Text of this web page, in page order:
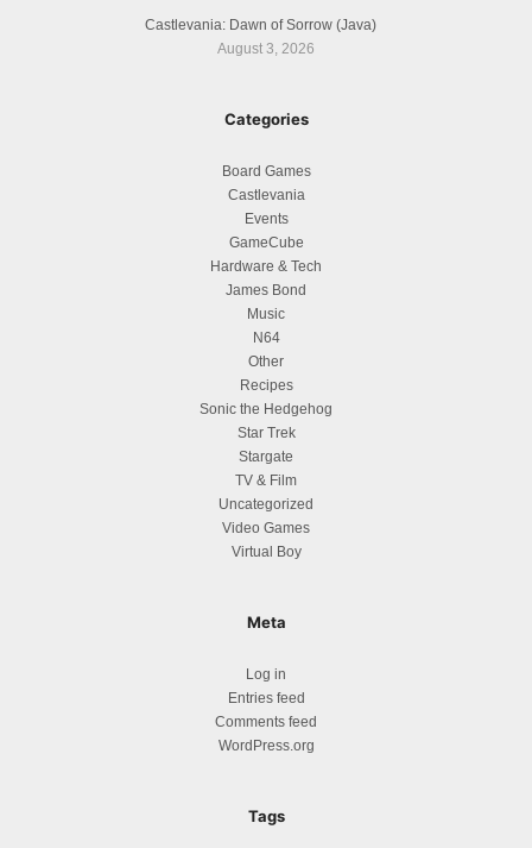
Castlevania: Dawn of Sorrow (Java)
August 3, 2026
Categories
Board Games
Castlevania
Events
GameCube
Hardware & Tech
James Bond
Music
N64
Other
Recipes
Sonic the Hedgehog
Star Trek
Stargate
TV & Film
Uncategorized
Video Games
Virtual Boy
Meta
Log in
Entries feed
Comments feed
WordPress.org
Tags